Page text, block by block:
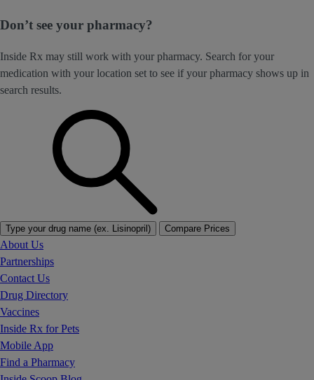
Don’t see your pharmacy?
Inside Rx may still work with your pharmacy. Search for your
medication with your location set to see if your pharmacy shows up in
search results.
Type your drug name (ex. Lisinopril) Compare Prices
About Us
Partnerships
Contact Us
Drug Directory
Vaccines
Inside Rx for Pets
Mobile App
Find a Pharmacy